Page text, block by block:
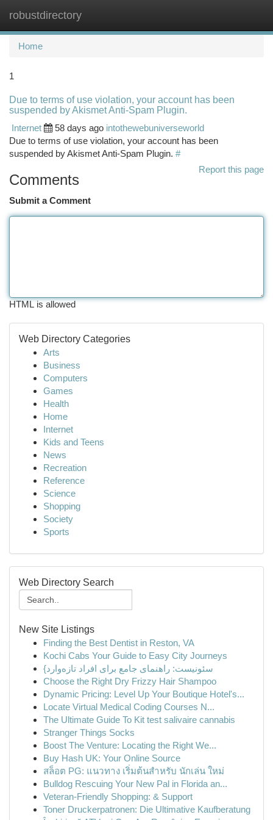
robustdirectory
Home
1
Due to terms of use violation, your account has been
suspended by Akismet Anti-Spam Plugin.
Internet
58 days ago intothewebuniverseworld
Due to terms of use violation, your account has been
suspended by Akismet Anti-Spam Plugin. #
Report this page
Comments
Submit a Comment
HTML is allowed
Web Directory Categories
Arts
Business
Computers
Games
Health
Home
Internet
Kids and Teens
News
Recreation
Reference
Science
Shopping
Society
Sports
Web Directory Search
New Site Listings
Finding the Best Dentist in Reston, VA
Kochi Cabs Your Guide to Easy City Journeys
{سئونیست: راهنمای جامع برای افراد تازه‌وارد
Choose the Right Dry Frizzy Hair Shampoo
Dynamic Pricing: Level Up Your Boutique Hotel's...
Locate Virtual Medical Coding Courses N...
The Ultimate Guide To Kit test salivaire cannabis
Stranger Things Socks
Boost The Venture: Locating the Right We...
Buy Hash UK: Your Online Source
สล็อต PG: แนวทาง เริ่มต้นสำหรับ นักเล่น ใหม่
Bulldog Rescuing Your New Pal in Florida an...
Veteran-Friendly Shopping: & Support
Toner Druckerpatronen: Die Ultimative Kaufberatung